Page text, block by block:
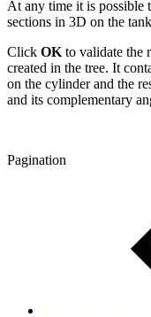
At any time it is possible
sections in 3D on the
Click OK to validate the
created in the tree. It
on the cylinder and the
and its complementary
Pagination